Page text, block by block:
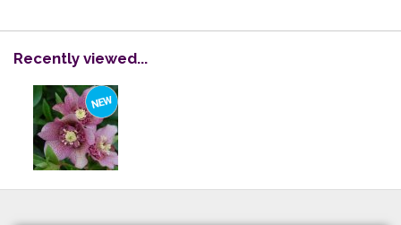
Recently viewed...